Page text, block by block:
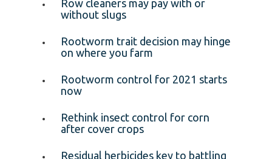
Row cleaners may pay with or
without slugs
Rootworm trait decision may hinge
on where you farm
Rootworm control for 2021 starts
now
Rethink insect control for corn
after cover crops
Residual herbicides key to battling